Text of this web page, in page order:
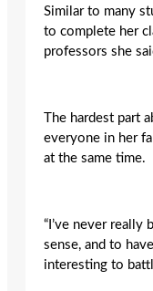
Similar to many
to complete her
professors she
The hardest part
everyone in her
at the same time.
“I’ve never
sense, and to
interesting to